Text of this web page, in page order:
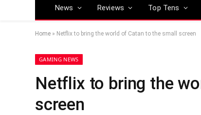
News Reviews Top Tens
Home » Netflix to bring the world of Catan to the small screen
GAMING NEWS
Netflix to bring the
screen